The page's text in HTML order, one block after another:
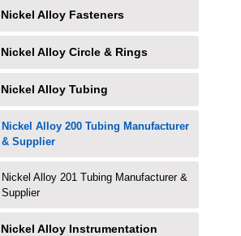
Nickel Alloy Fasteners
Nickel Alloy Circle & Rings
Nickel Alloy Tubing
Nickel Alloy 200 Tubing Manufacturer
& Supplier
Nickel Alloy 201 Tubing Manufacturer &
Supplier
Nickel Alloy Instrumentation